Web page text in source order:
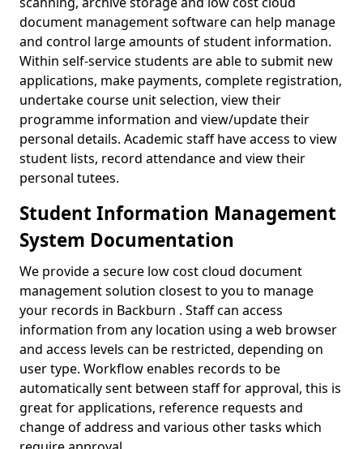
document management software can help manage
and control large amounts of student information.
Within self-service students are able to submit new
applications, make payments, complete registration,
undertake course unit selection, view their
programme information and view/update their
personal details. Academic staff have access to view
student lists, record attendance and view their
personal tutees.
Student Information Management
System Documentation
We provide a secure low cost cloud document
management solution closest to you to manage
your records in Backburn . Staff can access
information from any location using a web browser
and access levels can be restricted, depending on
user type. Workflow enables records to be
automatically sent between staff for approval, this is
great for applications, reference requests and
change of address and various other tasks which